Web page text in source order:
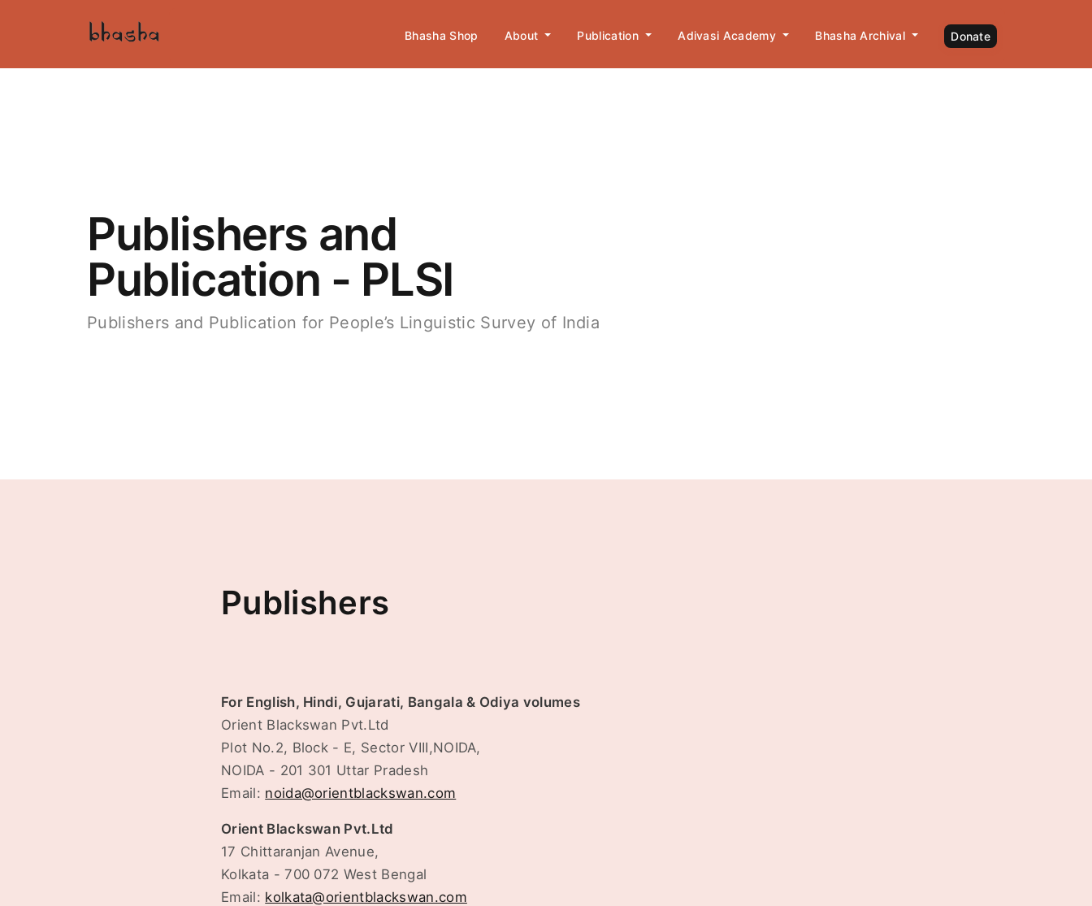
Bhasha Shop About Publication Adivasi Academy Bhasha Archival Donate
Publishers and
Publication - PLSI
Publishers and Publication for People’s Linguistic Survey of India
Publishers
For English, Hindi, Gujarati, Bangala & Odiya volumes
Orient Blackswan Pvt.Ltd
Plot No.2, Block - E, Sector VIII,NOIDA,
NOIDA - 201 301 Uttar Pradesh
Email: noida@orientblackswan.com
Orient Blackswan Pvt.Ltd
17 Chittaranjan Avenue,
Kolkata - 700 072 West Bengal
Email: kolkata@orientblackswan.com